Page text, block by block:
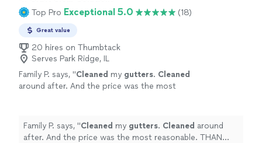
Top Pro Exceptional 5.0 (18)
Great value
20 hires on Thumbtack
Serves Park Ridge, IL
Family P. says, "Cleaned my gutters. Cleaned
around after. And the price was the most
Family P. says, "Cleaned my gutters. Cleaned around
after. And the price was the most reasonable. THAN